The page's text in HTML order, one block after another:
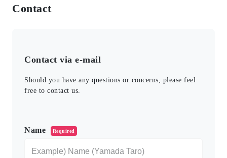
Contact
Contact via e-mail
Should you have any questions or concerns, please feel
free to contact us.
Name Required